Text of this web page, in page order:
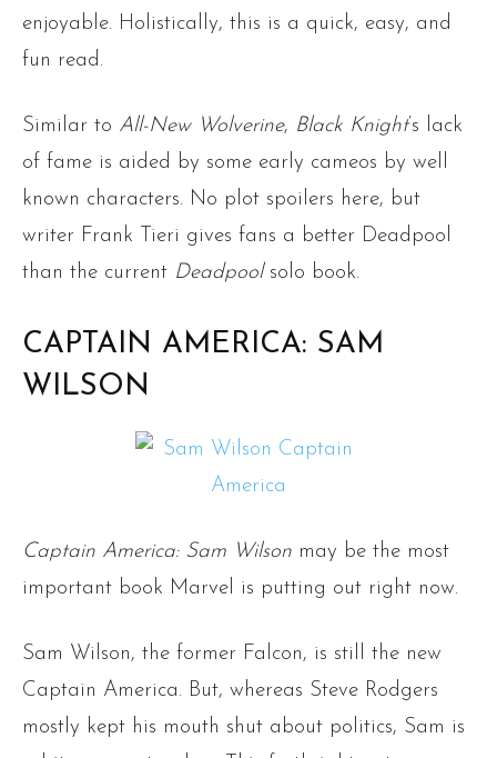
enjoyable. Holistically, this is a quick, easy, and
fun read.
Similar to All-New Wolverine, Black Knight‘s lack
of fame is aided by some early cameos by well
known characters. No plot spoilers here, but
writer Frank Tieri gives fans a better Deadpool
than the current Deadpoolsolo book.
CAPTAIN AMERICA: SAM
WILSON
Captain America: Sam Wilson may be the most
important book Marvel is putting out right now.
Sam Wilson, the former Falcon, is still the new
Captain America. But, whereas Steve Rodgers
mostly kept his mouth shut about politics, Sam is